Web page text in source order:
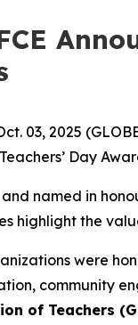
03, 2025
Day
named in
highlight the
were
community
of Teachers